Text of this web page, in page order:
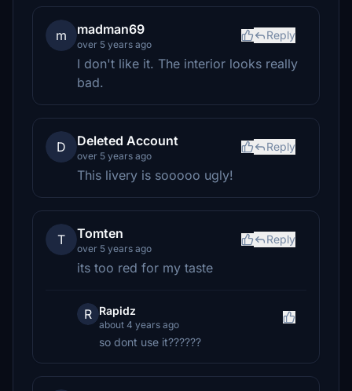
m madman69
over 5 years ago
Reply
I don't like it. The interior looks really
bad.
D Deleted Account
over 5 years ago
Reply
This livery is sooooo ugly!
T Tomten
over 5 years ago
Reply
its too red for my taste
R Rapidz
about 4 years ago
so dont use it??????